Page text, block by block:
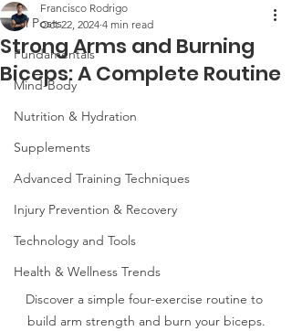
All Posts
Fundamentals
Mind-Body
Nutrition & Hydration
Supplements
Advanced Training Techniques
Injury Prevention & Recovery
Technology and Tools
Health & Wellness Trends
Strong Arms and Burning
Biceps: A Complete Routine
Francisco Rodrigo
Oct 22, 2024 4 min read
Discover a simple four-exercise routine to
build arm strength and burn your biceps.